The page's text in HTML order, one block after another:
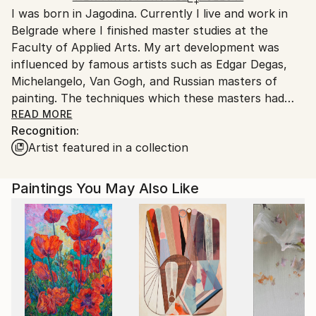
Ships From:
Serbia.
Customs:
Shipments from Serbia may experience delays due to
country's regulations for exporting valuable
artworks.
I was born in Jagodina. Currently I live and work in
Belgrade where I finished master studies at the
Faculty of Applied Arts. My art development was
influenced by famous artists such as Edgar Degas,
Michelangelo, Van Gogh, and Russian masters of
painting. The techniques which these masters had
used always attracted me. To mastered it, I have
often practiced to paint the copies of their paintings,
especially Vermeer. I can freely say that they are my
and Miroslav Lazovic.
My way of painting is academic and studios. The first
layer of painting is monochrome and lazure to the
ligthest tons. On my palette are all shades of blue,
usually Turkish blue to ochre and zinc white. I also
use pigments that I mix up with oil color.
When I choose motives I exclusively use my photos.
My favorite techniques are pastel and oil.
READ MORE
Recognition:
Artist featured in a collection
Paintings You May Also Like